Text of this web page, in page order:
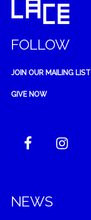
FOLLOW
JOIN OUR MAILING LIST
GIVE NOW
NEWS